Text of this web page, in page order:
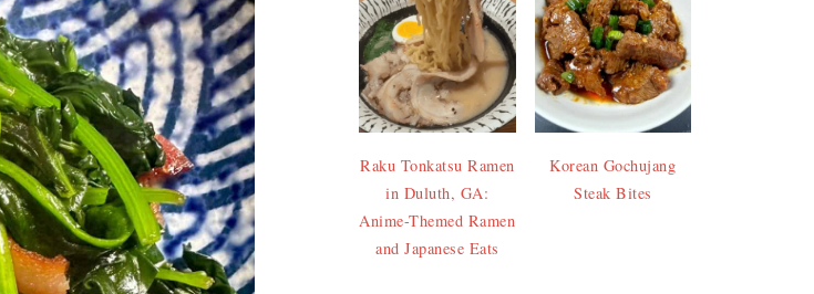
Raku Tonkatsu Ramen
in Duluth, GA:
Anime-Themed Ramen
and Japanese Eats
Korean Gochujang
Steak Bites